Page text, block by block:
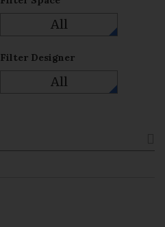
All
Filter Designer
All